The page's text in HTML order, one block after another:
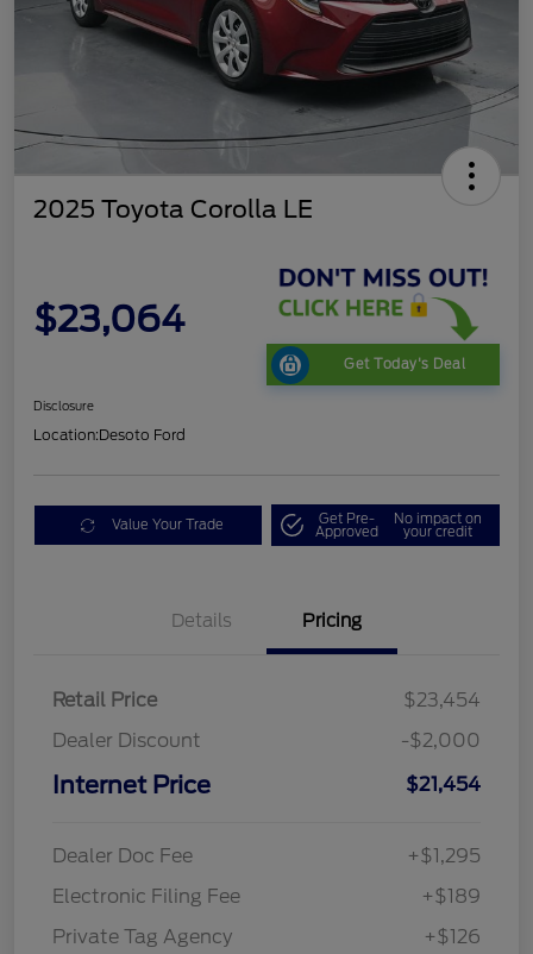
2025 Toyota Corolla LE
$23,064
Get Today's Deal
Disclosure
Location:Desoto Ford
Value Your Trade Get Pre-
Approved
No impact on
your credit
Details Pricing
Retail Price
$23,454
Dealer Discount
-$2,000
Internet Price $21,454
Dealer Doc Fee
+$1,295
Electronic Filing Fee
+$189
Private Tag Agency
+$126